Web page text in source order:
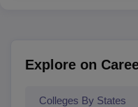
Explore on
Colleges By States